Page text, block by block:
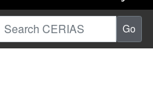
Search CERIAS Go